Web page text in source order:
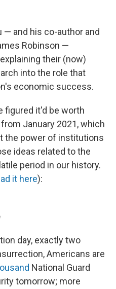
— and his co-author and
Robinson —
their (now)
into the role that
economic success.
figured it'd be worth
January 2021, which
the power of institutions
ideas related to the
period in our history.
it here):
day, exactly two
Americans are
National Guard
tomorrow; more